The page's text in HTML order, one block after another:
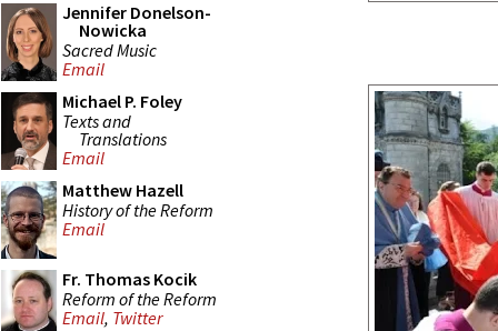
Jennifer Donelson-
Nowicka
Sacred Music
Email
Michael P. Foley
Texts and
Translations
Email
Matthew Hazell
History of the Reform
Email
Fr. Thomas Kocik
Reform of the Reform
Email, Twitter